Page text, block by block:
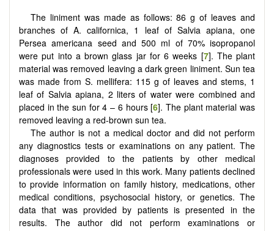
The liniment was made as follows: 86 g of leaves and
branches of A. californica, 1 leaf of Salvia apiana, one
Persea americana seed and 500 ml of 70% isopropanol
were put into a brown glass jar for 6 weeks [7]. The plant
material was removed leaving a dark green liniment. Sun tea
was made from S. mellifera: 115 g of leaves and stems, 1
leaf of Salvia apiana, 2 liters of water were combined and
placed in the sun for 4 – 6 hours [6]. The plant material was
removed leaving a red-brown sun tea.
The author is not a medical doctor and did not perform
any diagnostics tests or examinations on any patient. The
diagnoses provided to the patients by other medical
professionals were used in this work. Many patients declined
to provide information on family history, medications, other
medical conditions, psychosocial history, or genetics. The
data that was provided by patients is presented in the
results. The author did not perform examinations or